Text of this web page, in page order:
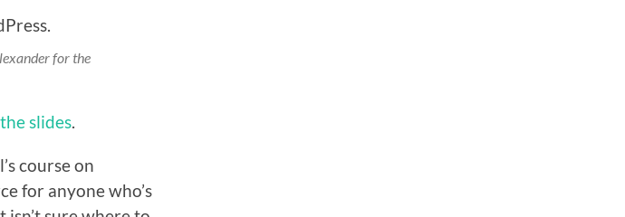
for the
slides
course on
for anyone who’s